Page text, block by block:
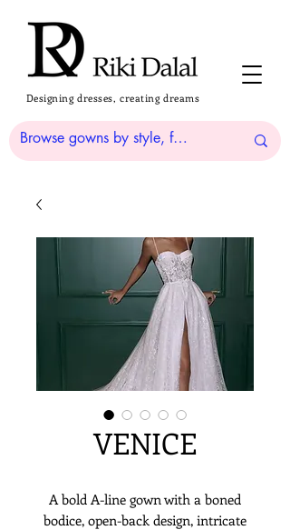
Designing dresses, creating dreams
VENICE
A bold A-line gown with a boned
bodice, open-back design, intricate